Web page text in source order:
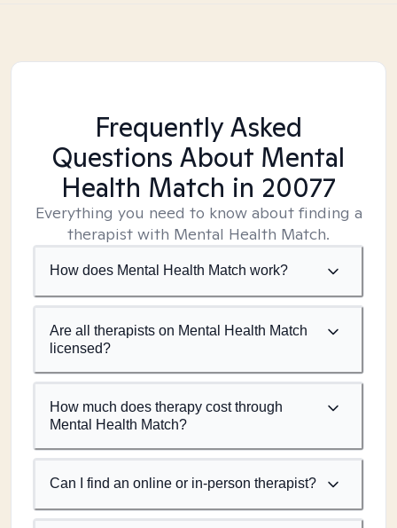
Frequently Asked
Questions About Mental
Health Match in 20077
Everything you need to know about finding a
therapist with Mental Health Match.
How does Mental Health Match work?
Are all therapists on Mental Health Match
licensed?
How much does therapy cost through
Mental Health Match?
Can I find an online or in-person therapist?